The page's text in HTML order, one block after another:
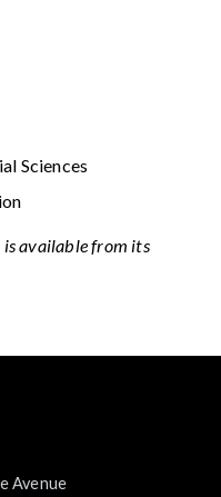
Sciences
available from its
Avenue